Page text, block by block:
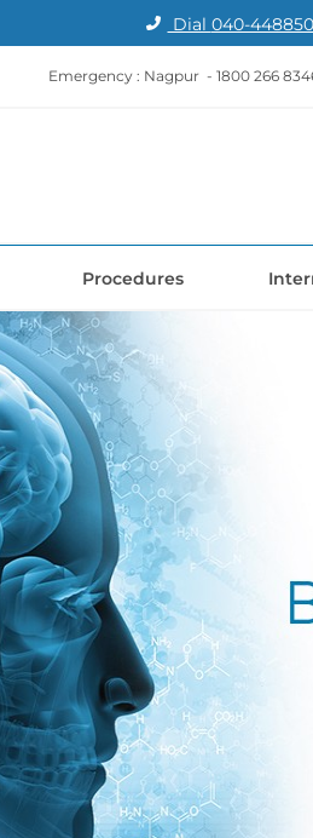
Dial 040-
Emergency : Nagpur - 1800 266
Procedures